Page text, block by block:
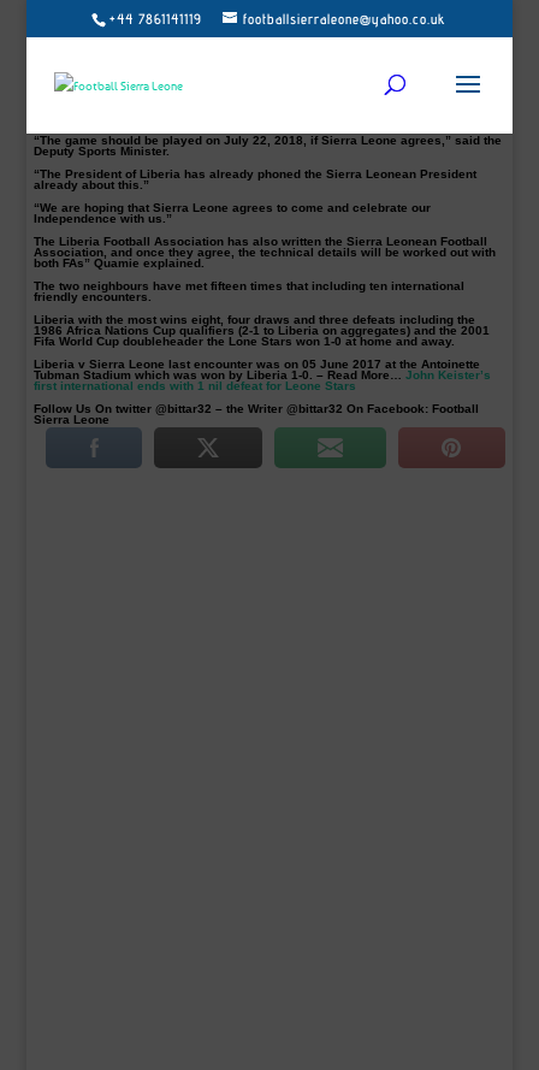
+44 7861141119 footballsierraleone@yahoo.co.uk
Sierra Leone’s National team, Leone Stars have been invited to play a friendly
with the Lone Star National Team of Liberia to celebrate that country’s
Confirming the invite to this medium is Liberia’s Deputy Minister of Sports, G.
Andy Quamie.
“The game should be played on July 22, 2018, if Sierra Leone agrees,” said the
Deputy Sports Minister.
“The President of Liberia has already phoned the Sierra Leonean President
already about this.”
“We are hoping that Sierra Leone agrees to come and celebrate our
Independence with us.”
The Liberia Football Association has also written the Sierra Leonean Football
Association, and once they agree, the technical details will be worked out with
both FAs” Quamie explained.
The two neighbours have met fifteen times that including ten international
friendly encounters.
Liberia with the most wins eight, four draws and three defeats including the
1986 Africa Nations Cup qualifiers (2-1 to Liberia on aggregates) and the 2001
Fifa World Cup doubleheader the Lone Stars won 1-0 at home and away.
Liberia v Sierra Leone last encounter was on 05 June 2017 at the Antoinette
Tubman Stadium which was won by Liberia 1-0. – Read More…John Keister’s
first international ends with 1 nil defeat for Leone Stars
Follow Us On twitter @bittar32 – the Writer @bittar32 On Facebook: Football
Sierra Leone